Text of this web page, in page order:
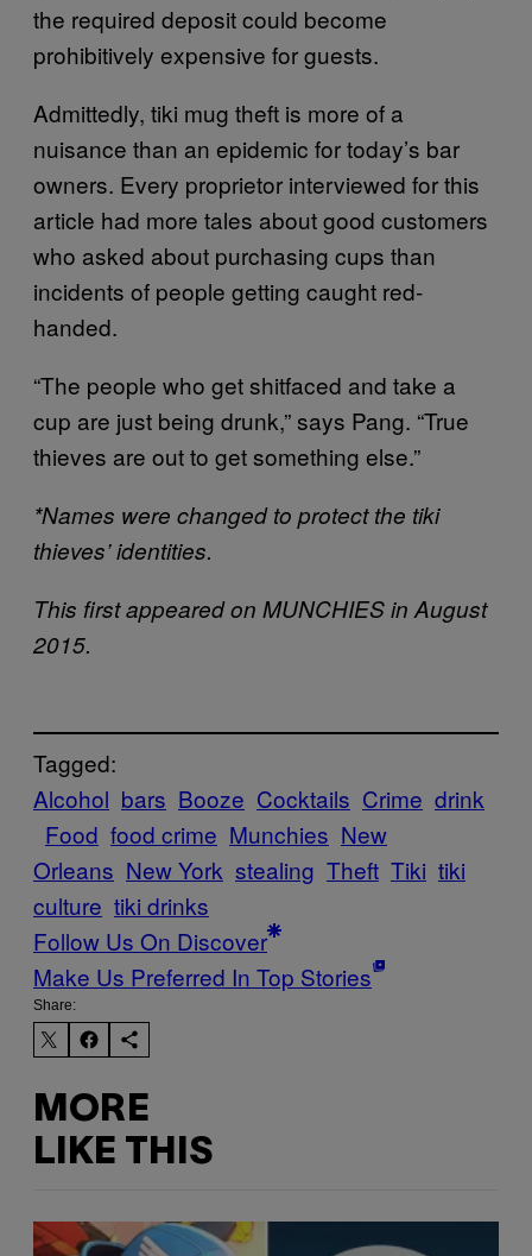
the required deposit could become
prohibitively expensive for guests.
Admittedly, tiki mug theft is more of a
nuisance than an epidemic for today’s bar
owners. Every proprietor interviewed for this
article had more tales about good customers
who asked about purchasing cups than
incidents of people getting caught red-
handed.
“The people who get shitfaced and take a
cup are just being drunk,” says Pang. “True
thieves are out to get something else.”
*Names were changed to protect the tiki
thieves’ identities.
This first appeared on MUNCHIES in August
2015.
Tagged:
Alcohol bars Booze Cocktails Crime drink
Food food crime Munchies New
Orleans New York stealing Theft Tiki tiki
culture tiki drinks
Follow Us On Discover
Make Us Preferred In Top Stories
Share:
MORE
LIKE THIS